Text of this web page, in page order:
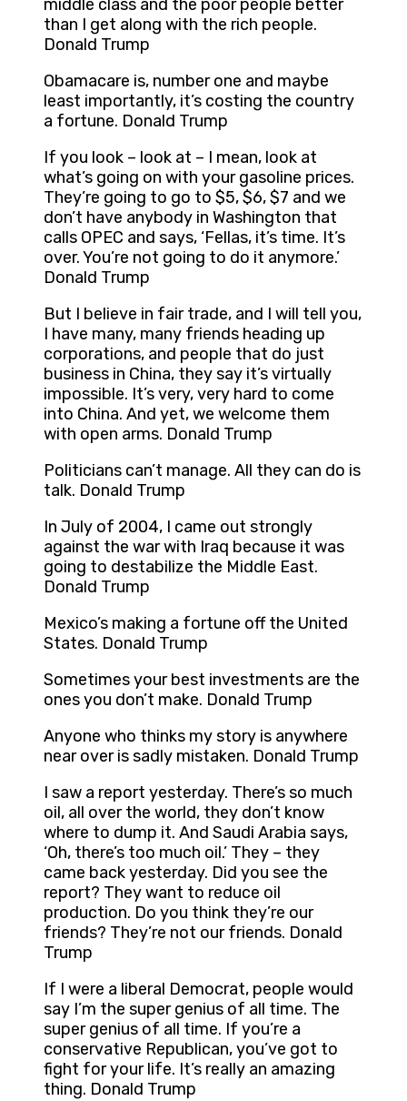
middle class and the poor people better
than I get along with the rich people.
Donald Trump
Obamacare is, number one and maybe
least importantly, it’s costing the country
a fortune. Donald Trump
If you look – look at – I mean, look at
what’s going on with your gasoline prices.
They’re going to go to $5, $6, $7 and we
don’t have anybody in Washington that
calls OPEC and says, ‘Fellas, it’s time. It’s
over. You’re not going to do it anymore.’
Donald Trump
But I believe in fair trade, and I will tell you,
I have many, many friends heading up
corporations, and people that do just
business in China, they say it’s virtually
impossible. It’s very, very hard to come
into China. And yet, we welcome them
with open arms. Donald Trump
Politicians can’t manage. All they can do is
talk. Donald Trump
In July of 2004, I came out strongly
against the war with Iraq because it was
going to destabilize the Middle East.
Donald Trump
Mexico’s making a fortune off the United
States. Donald Trump
Sometimes your best investments are the
ones you don’t make. Donald Trump
Anyone who thinks my story is anywhere
near over is sadly mistaken. Donald Trump
I saw a report yesterday. There’s so much
oil, all over the world, they don’t know
where to dump it. And Saudi Arabia says,
‘Oh, there’s too much oil.’ They – they
came back yesterday. Did you see the
report? They want to reduce oil
production. Do you think they’re our
friends? They’re not our friends. Donald
Trump
If I were a liberal Democrat, people would
say I’m the super genius of all time. The
super genius of all time. If you’re a
conservative Republican, you’ve got to
fight for your life. It’s really an amazing
thing. Donald Trump